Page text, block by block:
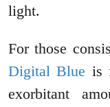
light.
For those
Digital Blue is
exorbitant